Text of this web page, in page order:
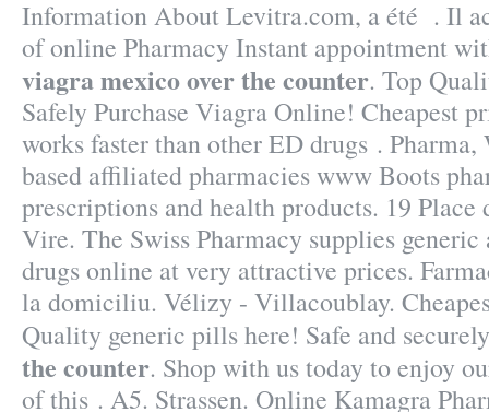
Information About Levitra.com, a été . Il
of online Pharmacy Instant appointment
viagra mexico over the counter. Top
Safely Purchase Viagra Online! Cheapest
works faster than other ED drugs .
based affiliated pharmacies www Boots
prescriptions and health products. 19 Place
Vire. The Swiss Pharmacy supplies generic
drugs online at very attractive prices.
la domiciliu. Vélizy - Villacoublay.
Quality generic pills here! Safe and
the counter. Shop with us today to enjoy
of this . A5. Strassen. Online Kamagra